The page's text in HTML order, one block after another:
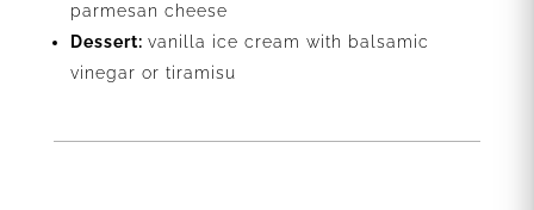
parmesan cheese
Dessert: vanilla ice cream with balsamic
vinegar or tiramisu